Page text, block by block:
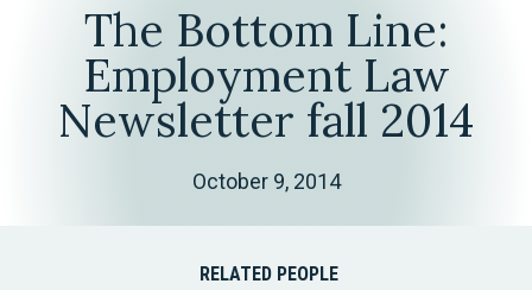
The Bottom Line:
Employment Law
Newsletter fall 2014
October 9, 2014
RELATED PEOPLE